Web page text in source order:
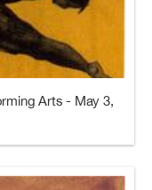
Arts - May 3,